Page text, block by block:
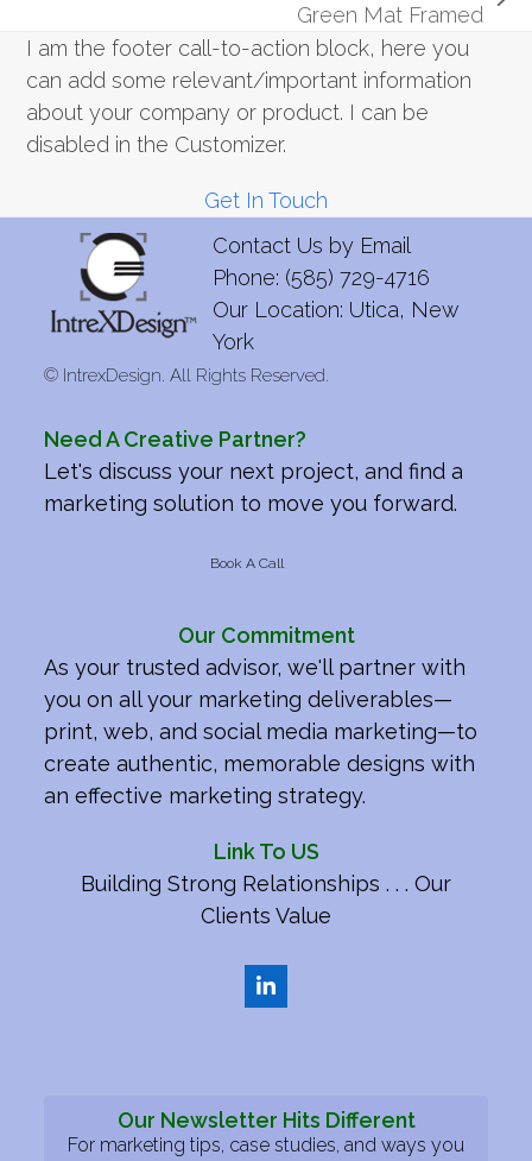
post:
Green Mat Framed
I am the footer call-to-action block, here you
can add some relevant/important information
about your company or product. I can be
disabled in the Customizer.
Get In Touch
Contact Us by Email
Phone: (585) 729-4716
Our Location: Utica, New
York
© IntrexDesign. All Rights Reserved.
Need A Creative Partner?
Let's discuss your next project, and find a
marketing solution to move you forward.
Book A Call
Our Commitment
As your trusted advisor, we'll partner with
you on all your marketing deliverables—
print, web, and social media marketing—to
create authentic, memorable designs with
an effective marketing strategy.
Link To US
Building Strong Relationships . . . Our
Clients Value
LinkedIn
Our Newsletter Hits Different
For marketing tips, case studies, and ways you